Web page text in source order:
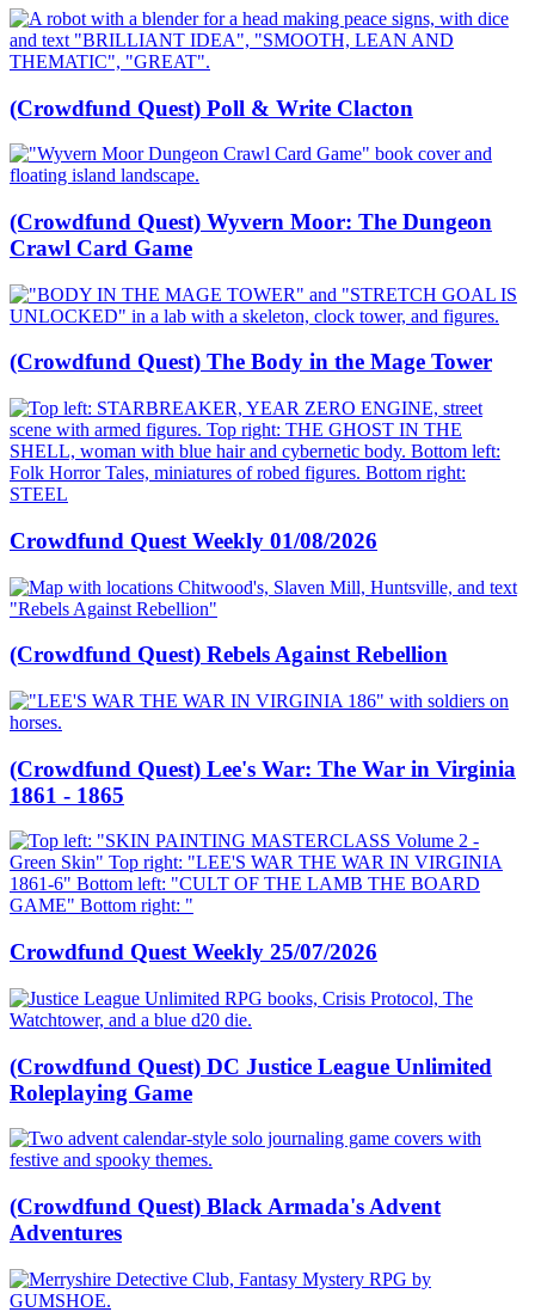
(Crowdfund Quest) Poll & Write Clacton
(Crowdfund Quest) Wyvern Moor: The Dungeon
Crawl Card Game
(Crowdfund Quest) The Body in the Mage Tower
Crowdfund Quest Weekly 01/08/2026
(Crowdfund Quest) Rebels Against Rebellion
(Crowdfund Quest) Lee's War: The War in Virginia
1861 - 1865
Crowdfund Quest Weekly 25/07/2026
(Crowdfund Quest) DC Justice League Unlimited
Roleplaying Game
(Crowdfund Quest) Black Armada's Advent
Adventures